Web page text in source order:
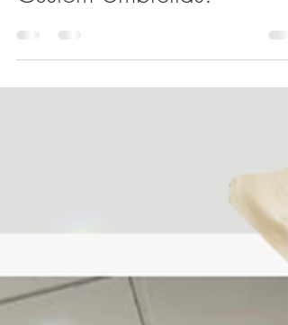
Custom Umbrellas!